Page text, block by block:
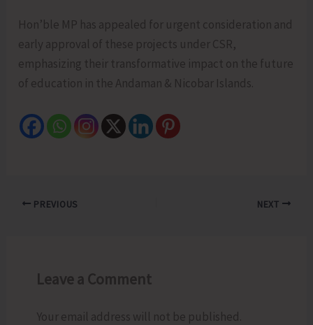
Hon’ble MP has appealed for urgent consideration and
early approval of these projects under CSR,
emphasizing their transformative impact on the future
of education in the Andaman & Nicobar Islands.
PREVIOUS NEXT
Leave a Comment
Your email address will not be published.